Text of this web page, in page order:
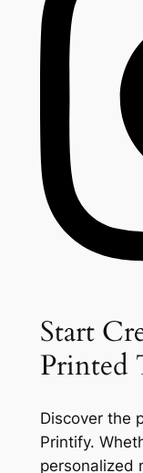
Start
Printed
Discover the
Printify.
personalized